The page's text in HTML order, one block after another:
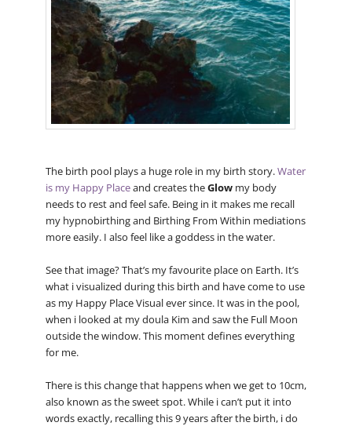
The birth pool plays a huge role in my birth story.Water
is my Happy Placeand creates theGlowmy body
needs to rest and feel safe. Being in it makes me recall
my hypnobirthing and Birthing From Within mediations
more easily. I also feel like a goddess in the water.
See that image? That’s my favourite place on Earth. It’s
what i visualized during this birth and have come to use
as my Happy Place Visual ever since. It was in the pool,
when i looked at my doula Kim and saw the Full Moon
outside the window. This moment defines everything
for me.
There is this change that happens when we get to 10cm,
also known as the sweet spot. While i can’t put it into
words exactly, recalling this 9 years after the birth, i do